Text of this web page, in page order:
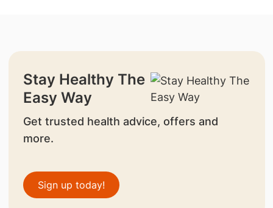
Stay Healthy The
Easy Way
Get trusted health advice, offers and
more.
Sign up today!